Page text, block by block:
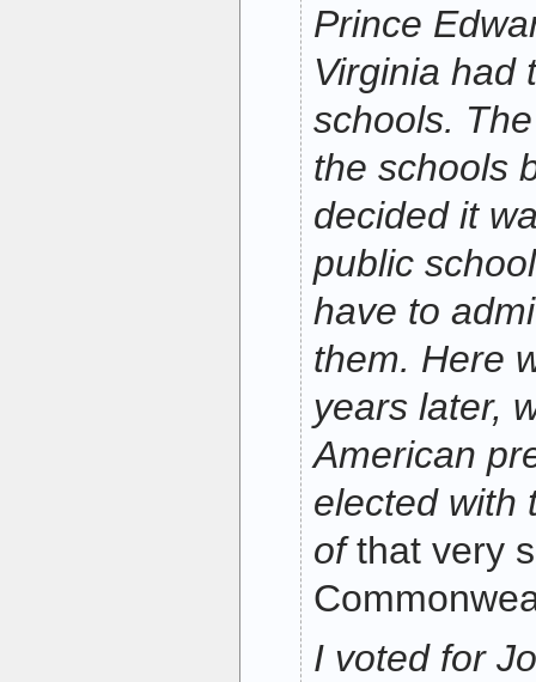
Prince
Virginia had
schools.
the schools
decided it
public
have to
them. Here
years later,
American
elected with
ofthat very
I voted for